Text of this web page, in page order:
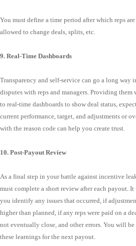
You must define a time period after which reps
allowed to change deals, splits, etc.
9. Real-Time Dashboards
Transparency and self-service can go a long way
disputes with reps and managers. Providing them
to real-time dashboards to show deal status,
current performance, target, and adjustments or
with the reason code can help you create trust.
10. Post-Payout Review
As a final step in your battle against incentive
must complete a short review after each payout.
you identify any issues that occurred, if
higher than planned, if any reps were paid on a
not eventually close, and other errors. You will be
these learnings for the next payout.